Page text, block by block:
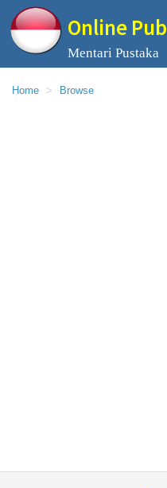
Online
Mentari Pustaka
Home Browse